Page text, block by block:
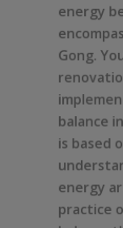
energy
Gong.
balance
is based
energy
practice